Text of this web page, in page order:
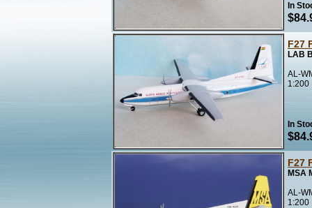
In
F27
LAB
AL-
1:200
In
F27
MSA
AL-
1:200